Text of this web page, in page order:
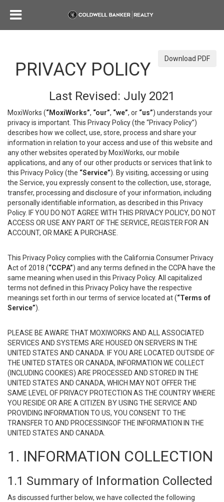
Download PDF
PRIVACY POLICY
Last Revised: July 2021
MoxiWorks (“MoxiWorks”, “our”, “we”, or “us”) understands your
privacy is important. This Privacy Policy (the “Privacy Policy”)
describes how we collect, use, store, process and share your
information in relation to your access and use of this website and
any other websites operated by MoxiWorks, our mobile
applications, and any of our other products or services that link to
this Privacy Policy (the “Service”). By visiting, accessing or using
the Service, you expressly consent to the collection, use, storage,
transfer, processing and disclosure of your information, including
personally identifiable information, as described in this Privacy
Policy. IF YOU DO NOT AGREE WITH THIS PRIVACY POLICY, DO NOT
ACCESS OR USE ANY PART OF THE SERVICE, REGISTER FOR AN
ACCOUNT, OR MAKE A PURCHASE.
This Privacy Policy complies with the California Consumer Privacy
Act of 2018 (“CCPA”) and any terms defined in the CCPA have the
same meaning when used in this Privacy Policy. All capitalized
terms not defined in this Privacy Policy have the respective
meanings set forth in our terms of service located at (“Terms of
Service”).
PLEASE BE AWARE THAT MOXIWORKS AND ALL ASSOCIATED
SERVICES AND SYSTEMS ARE HOUSED ON SERVERS IN THE
UNITED STATES AND CANADA. IF YOU ARE LOCATED OUTSIDE OF
THE UNITED STATES OR CANADA, INFORMATION WE COLLECT
(INCLUDING COOKIES) ARE PROCESSED AND STORED IN THE
UNITED STATES AND CANADA, WHICH MAY NOT OFFER THE
SAME LEVEL OF PRIVACY PROTECTION AS THE COUNTRY WHERE
YOU RESIDE OR ARE A CITIZEN. BY USING THE SERVICE AND
PROVIDING INFORMATION TO US, YOU CONSENT TO THE
TRANSFER TO AND PROCESSINGOF THE INFORMATION IN THE
UNITED STATES AND CANADA.
1. INFORMATION COLLECTION
1.1 Summary of Information Collected
As discussed further below, we have collected the following